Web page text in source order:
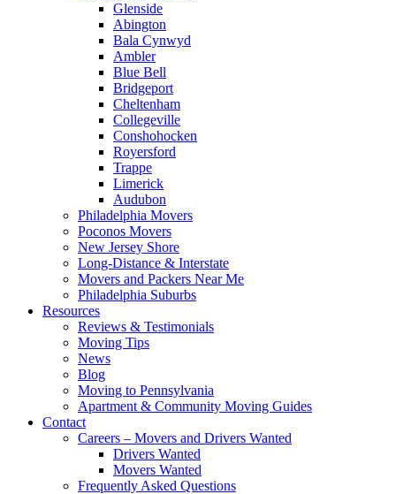
Glenside
Abington
Bala Cynwyd
Ambler
Blue Bell
Bridgeport
Cheltenham
Collegeville
Conshohocken
Royersford
Trappe
Limerick
Audubon
Philadelphia Movers
Poconos Movers
New Jersey Shore
Long-Distance & Interstate
Movers and Packers Near Me
Philadelphia Suburbs
Resources
Reviews & Testimonials
Moving Tips
News
Blog
Moving to Pennsylvania
Apartment & Community Moving Guides
Contact
Careers – Movers and Drivers Wanted
Drivers Wanted
Movers Wanted
Frequently Asked Questions